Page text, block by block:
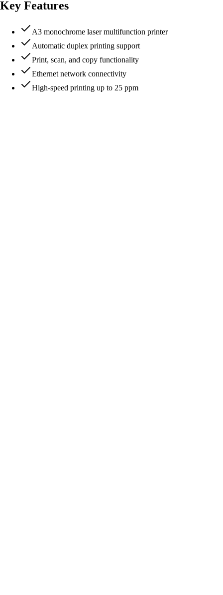
Key Features
A3 monochrome laser multifunction printer
Automatic duplex printing support
Print, scan, and copy functionality
Ethernet network connectivity
High-speed printing up to 25 ppm